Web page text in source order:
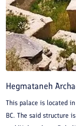
Hegmataneh
This palace is located
BC. The said structure